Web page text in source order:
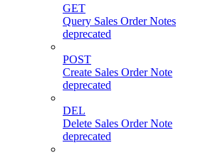
GET
Query Sales Order Notes
deprecated
POST
Create Sales Order Note
deprecated
DEL
Delete Sales Order Note
deprecated